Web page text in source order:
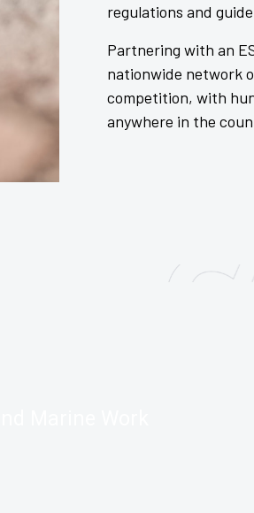
regulations and
Partnering with an
nationwide network
competition, with
anywhere in the